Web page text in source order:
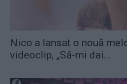
Nico a lansat o nouă
videoclip, „Să-mi dai...